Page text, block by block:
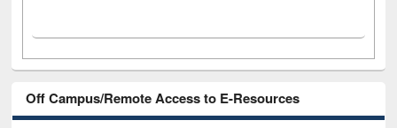
Off Campus/Remote Access to E-Resources